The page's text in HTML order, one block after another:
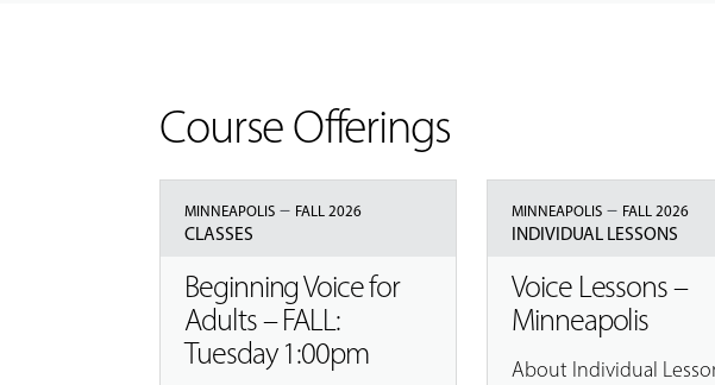
Course Offerings
MINNEAPOLIS – FALL 2026
CLASSES
Beginning Voice for
Adults – FALL:
Tuesday 1:00pm
MINNEAPOLIS – FALL 2026
INDIVIDUAL LESSONS
Voice Lessons –
Minneapolis
About Individual